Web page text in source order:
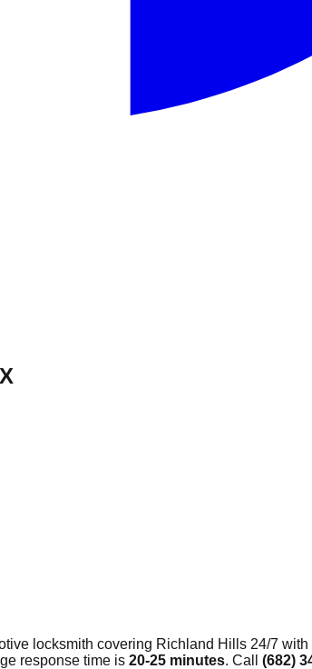
locksmith covering Richland Hills 24/7
response time is 20-25 minutes. Call (682)